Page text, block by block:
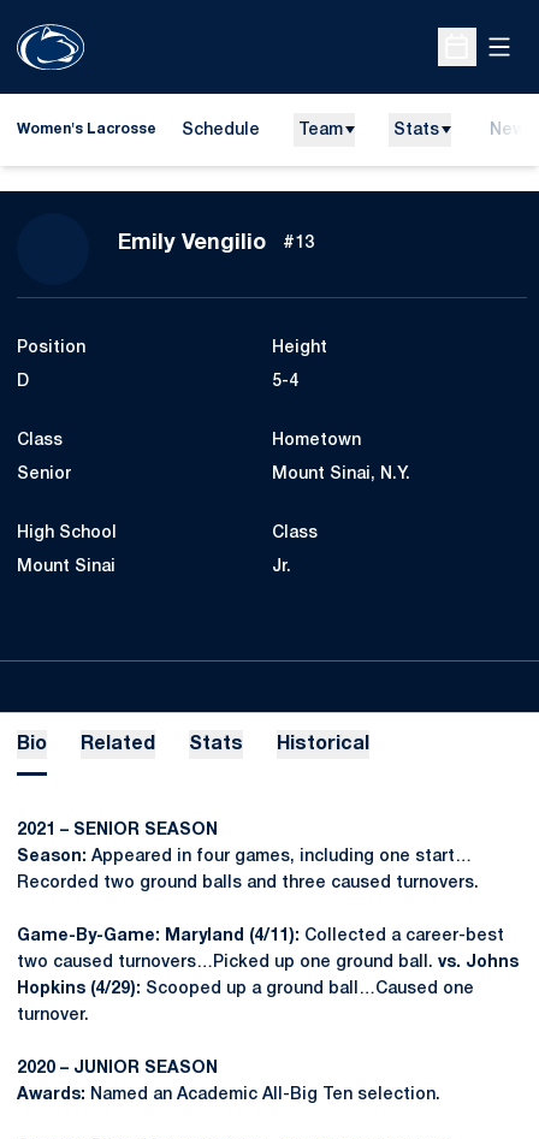
Open
Women's Lacrosse Schedule Team Stats News
Emily VengilioSeason 2021
#13
Position
D
Height
5-4
Class
Senior
Hometown
Mount Sinai, N.Y.
High School
Mount Sinai
Class
Jr.
Bio Related Stats Historical
2021 – SENIOR SEASON
Season: Appeared in four games, including one start…
Recorded two ground balls and three caused turnovers.
Game-By-Game: Maryland (4/11): Collected a career-best
two caused turnovers…Picked up one ground ball. vs. Johns
Hopkins (4/29): Scooped up a ground ball…Caused one
turnover.
2020 – JUNIOR SEASON
Awards: Named an Academic All-Big Ten selection.